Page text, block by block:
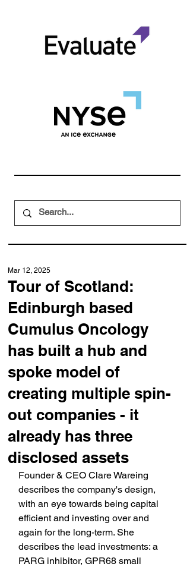
Tour of Scotland:
Edinburgh based
Cumulus Oncology
has built a hub and
spoke model of
creating multiple spin-
out companies - it
already has three
disclosed assets
Mar 12, 2025
Founder & CEO Clare Wareing
describes the company's design,
with an eye towards being capital
efficient and investing over and
again for the long-term. She
describes the lead investments: a
PARG inhibitor, GPR68 small